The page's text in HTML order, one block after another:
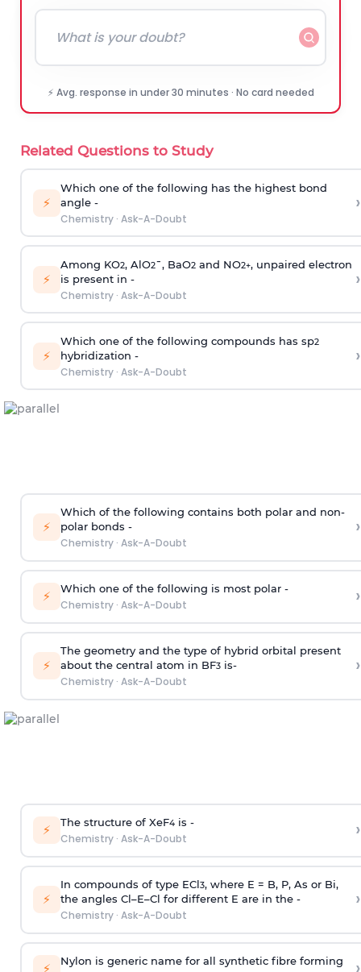
⚡ Avg. response in under 30 minutes · No card needed
Related Questions to Study
⚡
Which one of the following has the highest bond
angle -
Chemistry· Ask-A-Doubt
›
⚡
Among KO2, AlO2¯, BaO2and NO2+, unpaired electron
is present in -
Chemistry· Ask-A-Doubt
›
⚡
Which one of the following compounds has sp2
hybridization -
Chemistry· Ask-A-Doubt
›
⚡
Which of the following contains both polar and non-
polar bonds -
Chemistry· Ask-A-Doubt
›
⚡ Which one of the following is most polar -
Chemistry· Ask-A-Doubt ›
⚡
The geometry and the type of hybrid orbital present
about the central atom in BF3is-
Chemistry· Ask-A-Doubt
›
⚡ The structure of XeF4is -
Chemistry· Ask-A-Doubt ›
⚡
In compounds of type ECl3, where E = B, P, As or Bi,
the angles Cl–E–Cl for different E are in the -
Chemistry· Ask-A-Doubt
›
⚡ Nylon is generic name for all synthetic fibre forming